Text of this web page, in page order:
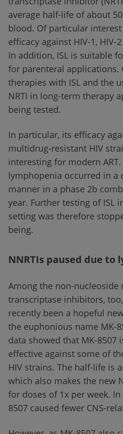
average half-life of about
blood. Of particular
efficacy against HIV-1, HIV-
In addition, ISL is suitable
for parenteral applications.
therapies with ISL and the
NRTI in long-term therapy
being tested.
In particular, its efficacy
multidrug-resistant HIV
interesting for modern ART.
lymphopenia occurred in a
manner in a phase 2b
year. Further testing of ISL
setting was therefore
being.
NNRTIs paused due to
Among the non-nucleoside
transcriptase inhibitors,
recently been a hopeful
the euphonious name MK-
data showed that MK-8507
effective against some of
HIV strains. The half-life is
which also makes the new
for doses of 1x per week.
8507 caused fewer CNS-